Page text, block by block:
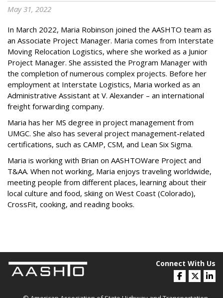
May 31, 2022
In March 2022, Maria Robinson joined the AASHTO team as
an Associate Project Manager. Maria comes from Interstate
Moving Relocation Logistics, where she worked as a Junior
Project Manager. She assisted the Program Manager with
the completion of numerous complex projects. Before her
employment at Interstate Logistics, Maria worked as an
Administrative Assistant at V. Alexander – an international
freight forwarding company.
Maria has her MS degree in project management from
UMGC. She also has several project management-related
certifications, such as CAMP, CSM, and Lean Six Sigma.
Maria is working with Brian on AASHTOWare Project and
T&AA. When not working, Maria enjoys traveling worldwide,
meeting people from different places, learning about their
local culture and food, skiing on West Coast (Colorado),
CrossFit, cooking, and reading books.
Connect With Us